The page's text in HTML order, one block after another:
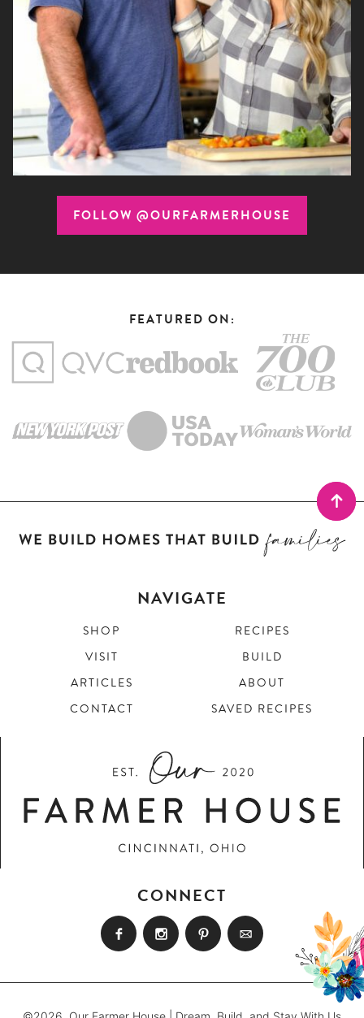
FOLLOW @OURFARMERHOUSE
FEATURED ON:
NAVIGATE
SHOP
RECIPES
VISIT
BUILD
ARTICLES
ABOUT
CONTACT
SAVED RECIPES
CONNECT